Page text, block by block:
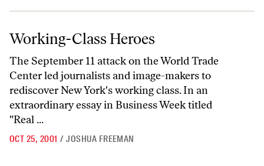
Working-Class Heroes
Working-Class Heroes
The September 11 attack on the World Trade
Center led journalists and image-makers to
rediscover New York's working class. In an
extraordinary essay in Business Week titled
"Real ...
OCT 25, 2001 / JOSHUA FREEMAN